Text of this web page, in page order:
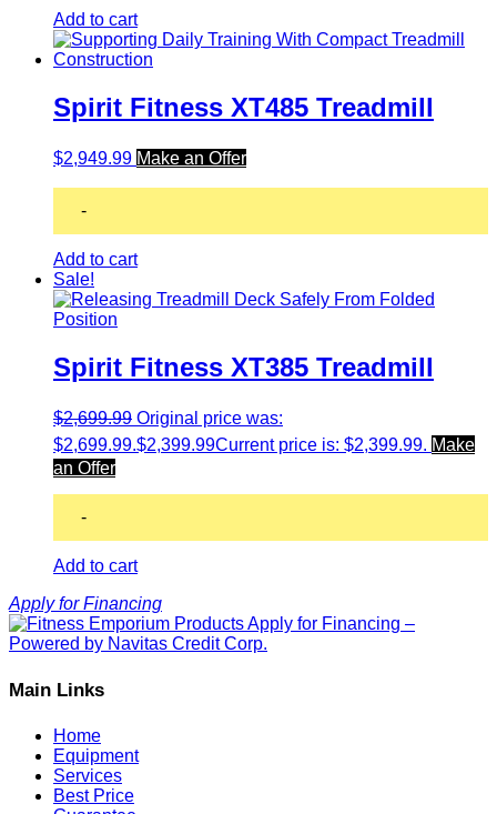
Add to cart
Spirit Fitness XT485 Treadmill
$2,949.99 Make an Offer
-
Add to cart
Sale!
Spirit Fitness XT385 Treadmill
$2,699.99 Original price was:
$2,699.99.$2,399.99Current price is: $2,399.99. Make
an Offer
-
Add to cart
Apply for Financing
Main Links
Home
Equipment
Services
Best Price